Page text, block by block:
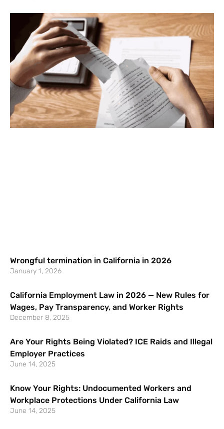
Wrongful termination in California in 2026
January 1, 2026
California Employment Law in 2026 — New Rules for
Wages, Pay Transparency, and Worker Rights
December 8, 2025
Are Your Rights Being Violated? ICE Raids and Illegal
Employer Practices
June 14, 2025
Know Your Rights: Undocumented Workers and
Workplace Protections Under California Law
June 14, 2025